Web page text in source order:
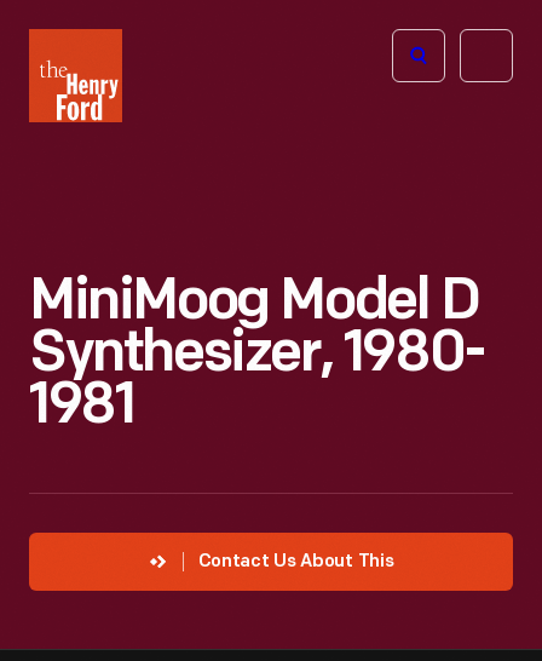
Henry
Ford
Open
MiniMoog Model D
Synthesizer, 1980-
1981
Contact Us About This